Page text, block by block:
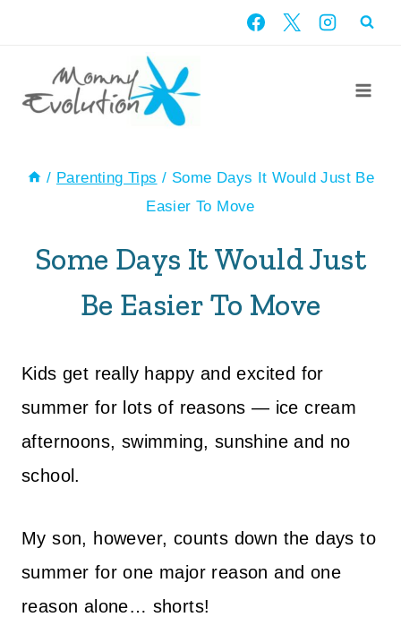
content
/ Parenting Tips / Some Days It Would Just Be
Easier To Move
Some Days It Would Just
Be Easier To Move
Kids get really happy and excited for
summer for lots of reasons — ice cream
afternoons, swimming, sunshine and no
school.
My son, however, counts down the days to
summer for one major reason and one
reason alone… shorts!